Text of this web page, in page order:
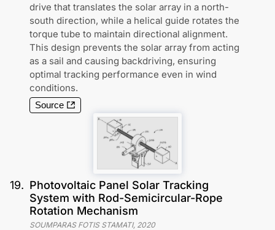
drive that translates the solar array in a north-
south direction, while a helical guide rotates the
torque tube to maintain directional alignment.
This design prevents the solar array from acting
as a sail and causing backdriving, ensuring
optimal tracking performance even in wind
conditions.
Source
19. Photovoltaic Panel Solar Tracking
System with Rod-Semicircular-Rope
Rotation Mechanism
SOUMPARAS FOTIS STAMATI, 2020